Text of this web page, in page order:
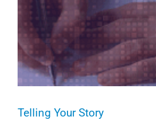
Telling Your Story